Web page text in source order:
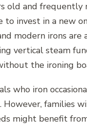
old and frequently
to invest in a new
modern irons are
vertical steam
the ironing
who iron
However, families
might benefit